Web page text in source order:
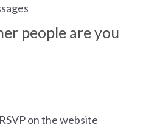
people are you
on the website